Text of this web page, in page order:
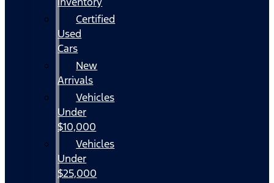
Certified
Used
Cars
New
Arrivals
Vehicles
Under
$10,000
Vehicles
Under
$25,000